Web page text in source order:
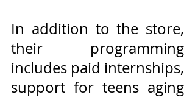
In addition to the store,
their programming
includes paid internships,
support for teens aging